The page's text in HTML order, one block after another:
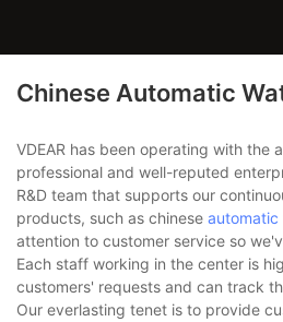
Chinese Automatic
VDEAR has been operating with the
professional and well-reputed
R&D team that supports our
products, such as chinese automatic
attention to customer service so
Each staff working in the center is
customers' requests and can track
Our everlasting tenet is to provide